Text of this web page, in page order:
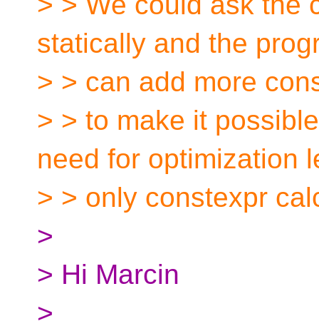
statically and the
> > can add more
> > to make it
need for optimization
> > only constexpr
>
> Hi Marcin
>